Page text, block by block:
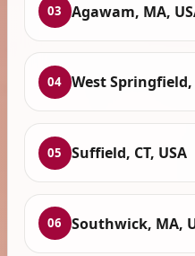
03 Agawam, MA,
04 West Springfield,
05 Suffield, CT, USA
06 Southwick, MA,